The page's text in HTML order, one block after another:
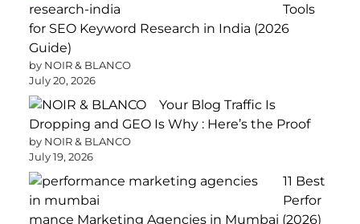
Tools
for SEO Keyword Research in India (2026
Guide)
by NOIR & BLANCO
July 20, 2026
Your Blog Traffic Is
Dropping and GEO Is Why : Here’s the Proof
by NOIR & BLANCO
July 19, 2026
11 Best
Perfor
mance Marketing Agencies in Mumbai (2026)